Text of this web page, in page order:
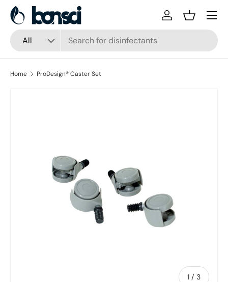
Skip to content
Search
Product type
All
Log inBasket
Home ProDesign® Caster Set
1 / of
3